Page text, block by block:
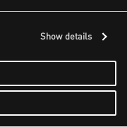
Show details